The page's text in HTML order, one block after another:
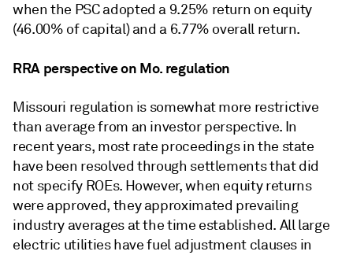
when the PSC adopted a 9.25% return on equity
(46.00% of capital) and a 6.77% overall return.
RRA perspective on Mo. regulation
Missouri regulation is somewhat more restrictive
than average from an investor perspective. In
recent years, most rate proceedings in the state
have been resolved through settlements that did
not specify ROEs. However, when equity returns
were approved, they approximated prevailing
industry averages at the time established. All large
electric utilities have fuel adjustment clauses in